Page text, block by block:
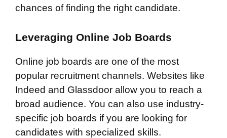
chances of finding the right candidate.
Leveraging Online Job Boards
Online job boards are one of the most
popular recruitment channels. Websites like
Indeed and Glassdoor allow you to reach a
broad audience. You can also use industry-
specific job boards if you are looking for
candidates with specialized skills.